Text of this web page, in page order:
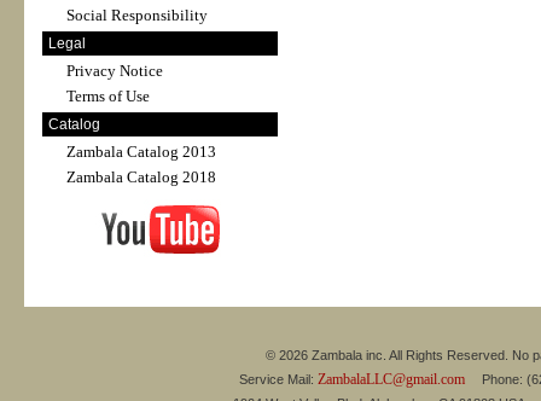
Social Responsibility
Legal
Privacy Notice
Terms of Use
Catalog
Zambala Catalog 2013
Zambala Catalog 2018
© 2026 Zambala inc. All Rights Reserved. No
Service Mail: ZambalaLLC@gmail.comPhone: